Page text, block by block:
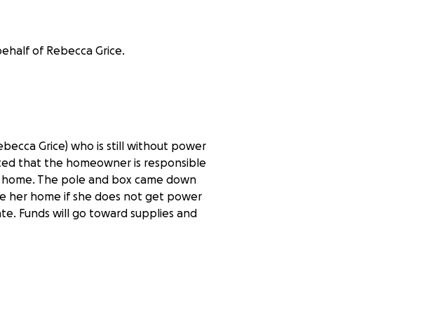
of Rebecca Grice.
Grice) who is still without power
that the homeowner is responsible
The pole and box came down
her home if she does not get power
Funds will go toward supplies and